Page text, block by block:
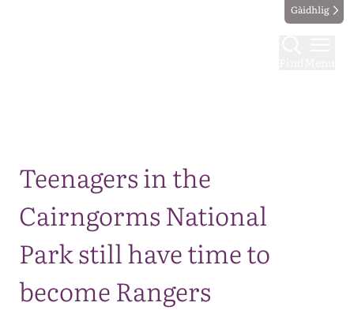
Gàidhlig
Teenagers in the
Cairngorms National
Park still have time to
become Rangers